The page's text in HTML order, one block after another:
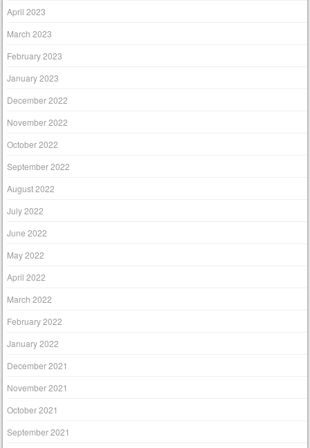
April 2023
March 2023
February 2023
January 2023
December 2022
November 2022
October 2022
September 2022
August 2022
July 2022
June 2022
May 2022
April 2022
March 2022
February 2022
January 2022
December 2021
November 2021
October 2021
September 2021